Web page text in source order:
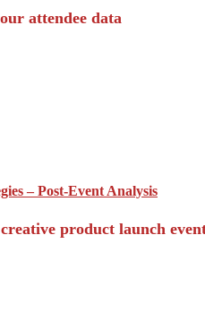
– Post-Event Analysis